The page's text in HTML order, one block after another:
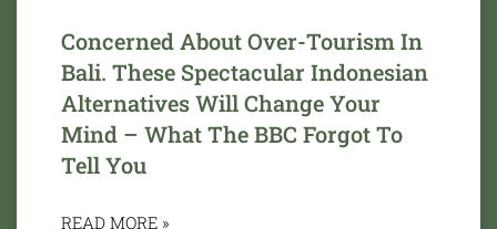
Concerned About Over-Tourism In
Bali. These Spectacular Indonesian
Alternatives Will Change Your
Mind – What The BBC Forgot To
Tell You
READ MORE »